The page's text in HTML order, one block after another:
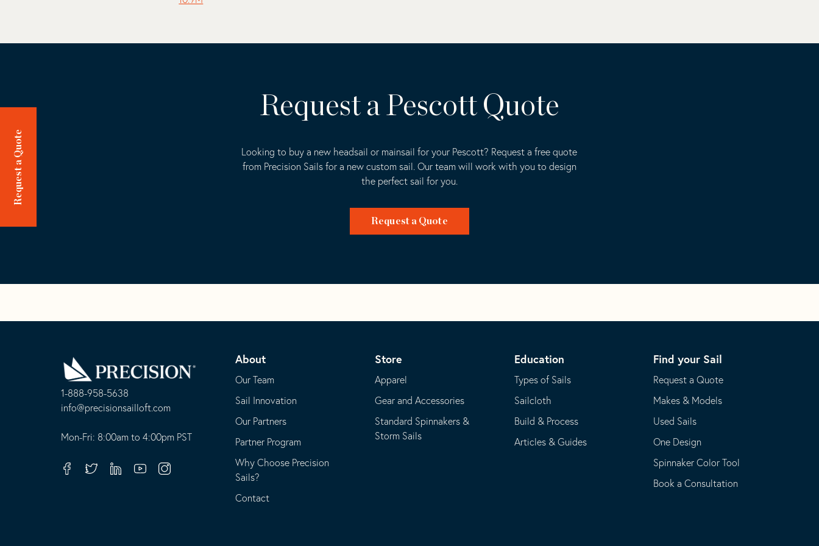
Request a Quote
Request a Pescott Quote
Looking to buy a new headsail or mainsail for your Pescott? Request a free quote
from Precision Sails for a new custom sail. Our team will work with you to design
the perfect sail for you.
Request a Quote
Homepage
1-888-958-5638
-
opens
your
info@precisionsailloft.com
This
in
Mon-Fri: 8:00am to 4:00pm PST
FacebookTwitterLinkedinYoutubeInstagram
About
Our Team
Sail Innovation
Our Partners
Partner Program
Why Choose Precision
Sails?
Contact
Store
Apparel
Gear and Accessories
Standard Spinnakers &
Storm Sails
Education
Types of Sails
Sailcloth
Build & Process
Articles & Guides
Find your Sail
Request a Quote
Makes & Models
Used Sails
One Design
Spinnaker Color Tool
Book a Consultation